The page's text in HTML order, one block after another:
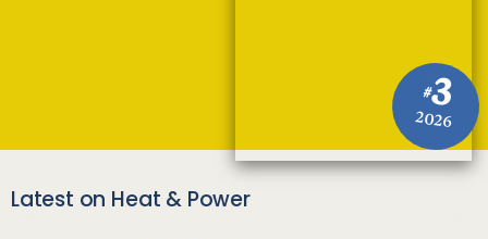
#3
2026
Latest on Heat & Power